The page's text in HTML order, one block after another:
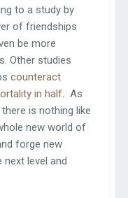
to a study by
of friendships
be more
Other studies
counteract
in half. As
is nothing like
new world of
forge new
level and